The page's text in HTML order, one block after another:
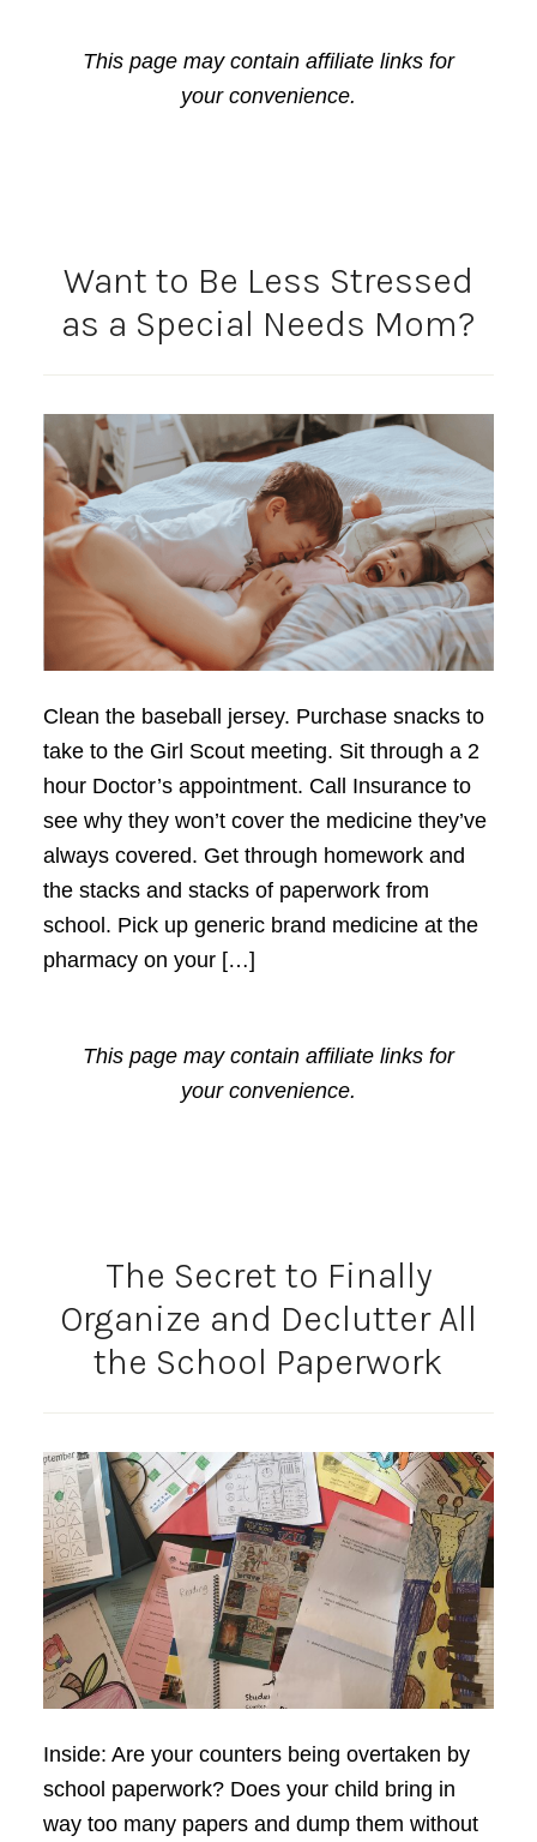
This page may contain affiliate links for
your convenience.
Want to Be Less Stressed
as a Special Needs Mom?
Clean the baseball jersey. Purchase snacks to
take to the Girl Scout meeting. Sit through a 2
hour Doctor’s appointment. Call Insurance to
see why they won’t cover the medicine they’ve
always covered. Get through homework and
the stacks and stacks of paperwork from
school. Pick up generic brand medicine at the
pharmacy on your […]
This page may contain affiliate links for
your convenience.
The Secret to Finally
Organize and Declutter All
the School Paperwork
Inside: Are your counters being overtaken by
school paperwork? Does your child bring in
way too many papers and dump them without